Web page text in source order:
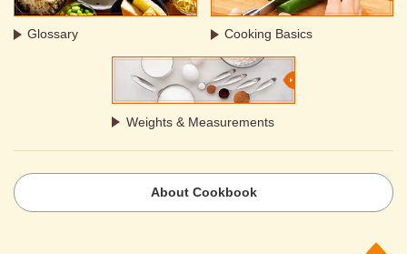
Glossary Cooking Basics
Weights & Measurements
About Cookbook